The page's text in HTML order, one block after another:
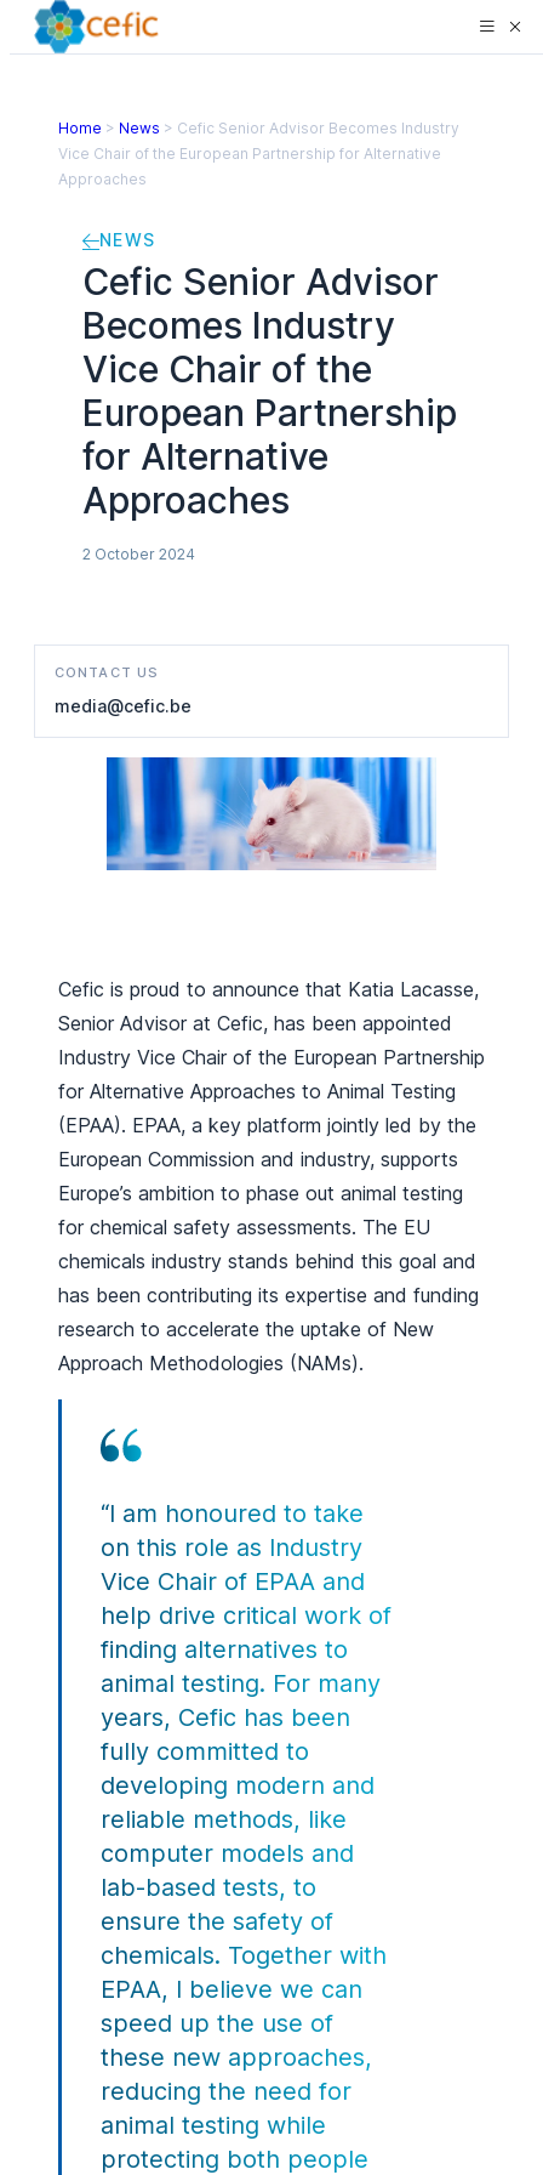
Home > News > Cefic Senior Advisor Becomes Industry
Vice Chair of the European Partnership for Alternative
Approaches
NEWS
Cefic Senior Advisor
Becomes Industry
Vice Chair of the
European Partnership
for Alternative
Approaches
2 October 2024
CONTACT US
media@cefic.be
Cefic is proud to announce that Katia Lacasse,
Senior Advisor at Cefic, has been appointed
Industry Vice Chair of the European Partnership
for Alternative Approaches to Animal Testing
(EPAA). EPAA, a key platform jointly led by the
European Commission and industry, supports
Europe’s ambition to phase out animal testing
for chemical safety assessments. The EU
chemicals industry stands behind this goal and
has been contributing its expertise and funding
research to accelerate the uptake of New
Approach Methodologies (NAMs).
“I am honoured to take
on this role as Industry
Vice Chair of EPAA and
help drive critical work of
finding alternatives to
animal testing. For many
years, Cefic has been
fully committed to
developing modern and
reliable methods, like
computer models and
lab-based tests, to
ensure the safety of
chemicals. Together with
EPAA, I believe we can
speed up the use of
these new approaches,
reducing the need for
animal testing while
protecting both people